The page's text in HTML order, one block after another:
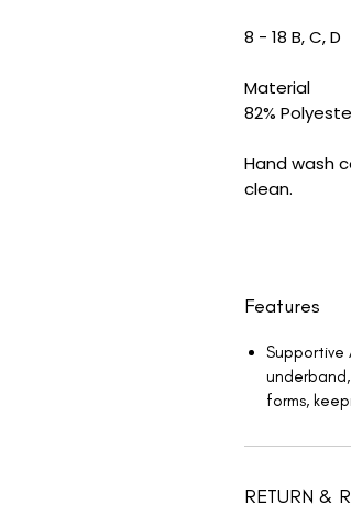
8 - 18 B, C, D
Material
82%
Hand wash
clean.
Features
Supportive
forms,
RETURN &